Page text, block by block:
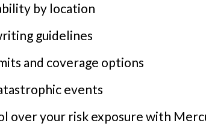
by location
guidelines
and coverage options
events
over your risk exposure with